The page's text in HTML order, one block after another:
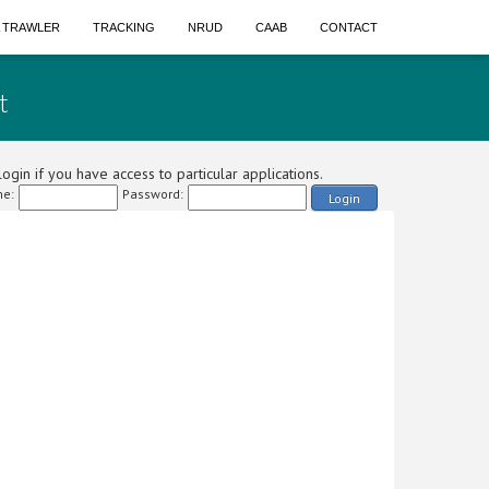
TRAWLER TRACKING NRUD CAAB CONTACT
if you have access to particular applications.
Password: Login